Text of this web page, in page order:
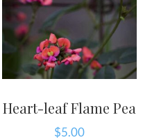
Heart-leaf Flame Pea
$5.00